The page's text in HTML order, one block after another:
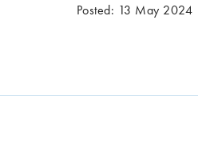
Posted: 13 May 2024